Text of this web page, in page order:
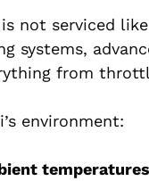
not serviced
systems,
from
environment:
temperatures